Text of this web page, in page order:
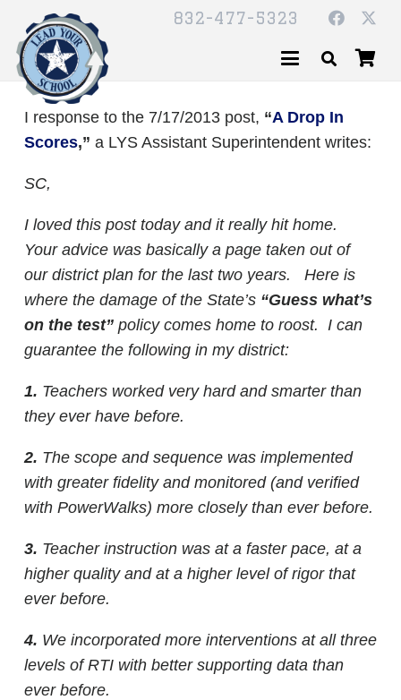
832-477-5323
I response to the 7/17/2013 post, “A Drop In
Scores,” a LYS Assistant Superintendent writes:
SC,
I loved this post today and it really hit home.
Your advice was basically a page taken out of
our district plan for the last two years. Here is
where the damage of the State’s “Guess what’s
on the test” policy comes home to roost. I can
guarantee the following in my district:
1. Teachers worked very hard and smarter than
they ever have before.
2. The scope and sequence was implemented
with greater fidelity and monitored (and verified
with PowerWalks) more closely than ever before.
3. Teacher instruction was at a faster pace, at a
higher quality and at a higher level of rigor that
ever before.
4. We incorporated more interventions at all three
levels of RTI with better supporting data than
ever before.